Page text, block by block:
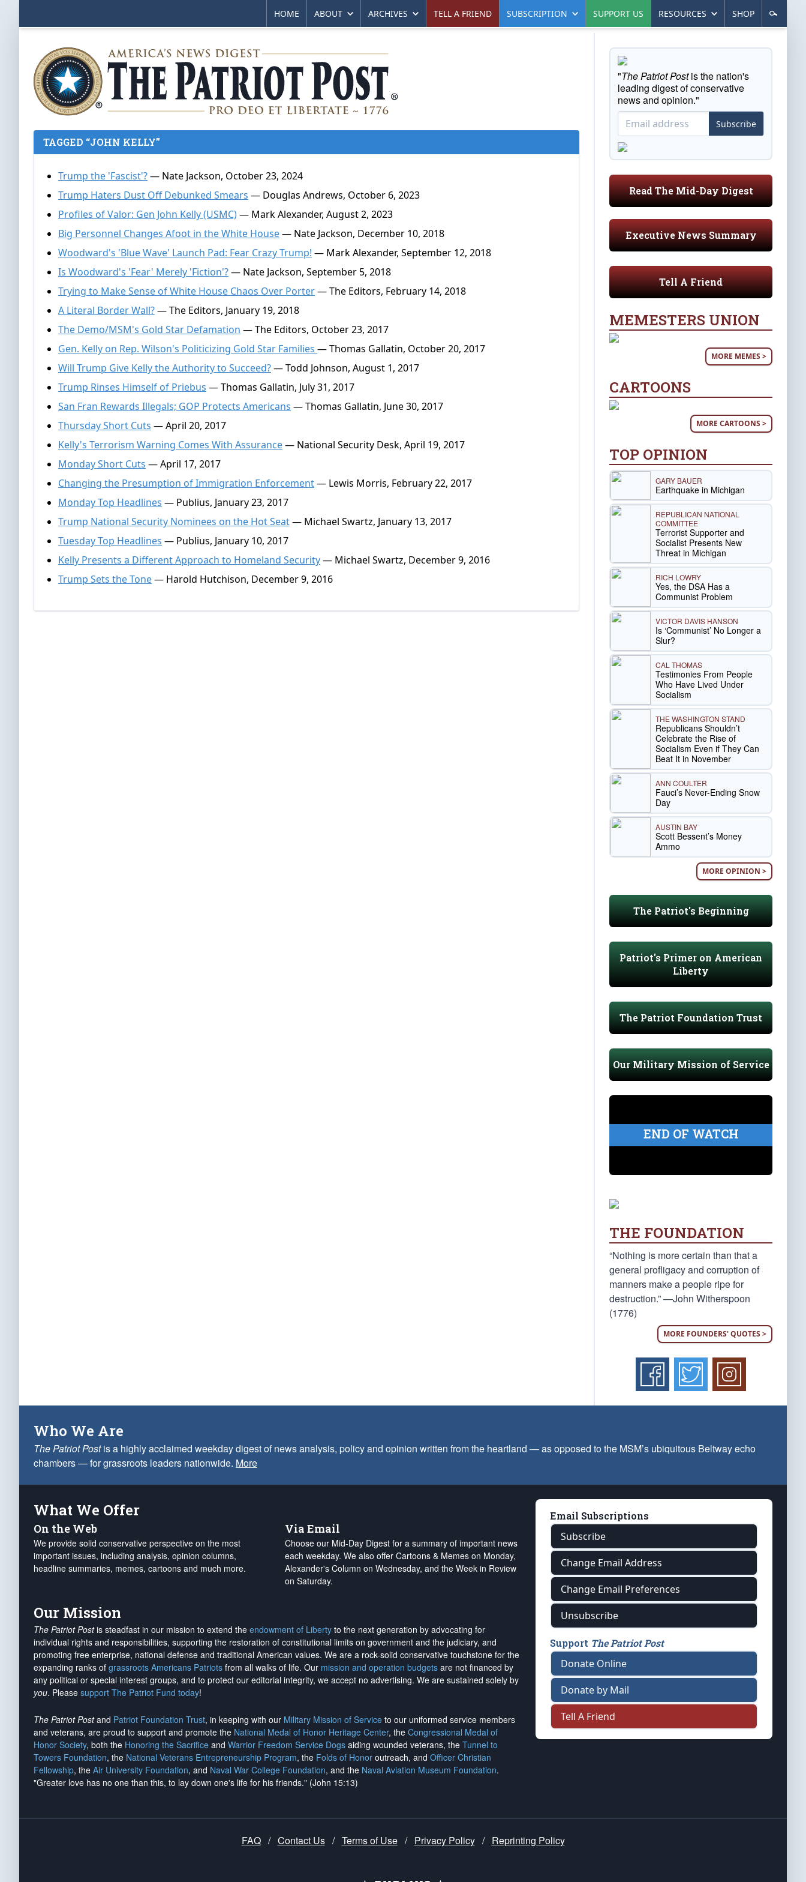
HOME ABOUT ARCHIVES TELL A FRIEND SUBSCRIPTION SUPPORT US RESOURCES SHOP
TAGGED “JOHN KELLY”
Trump the 'Fascist'?— Nate Jackson, October 23, 2024
Trump Haters Dust Off Debunked Smears — Douglas Andrews, October 6, 2023
Profiles of Valor: Gen John Kelly (USMC)— Mark Alexander, August 2, 2023
Big Personnel Changes Afoot in the White House— Nate Jackson, December 10, 2018
Woodward's 'Blue Wave' Launch Pad: Fear Crazy Trump! — Mark Alexander, September 12, 2018
Is Woodward's 'Fear' Merely 'Fiction'?— Nate Jackson, September 5, 2018
Trying to Make Sense of White House Chaos Over Porter— The Editors, February 14, 2018
A Literal Border Wall?— The Editors, January 19, 2018
The Demo/MSM's Gold Star Defamation — The Editors, October 23, 2017
Gen. Kelly on Rep. Wilson's Politicizing Gold Star Families — Thomas Gallatin, October 20, 2017
Will Trump Give Kelly the Authority to Succeed?— Todd Johnson, August 1, 2017
Trump Rinses Himself of Priebus — Thomas Gallatin, July 31, 2017
San Fran Rewards Illegals; GOP Protects Americans — Thomas Gallatin, June 30, 2017
Thursday Short Cuts — April 20, 2017
Kelly's Terrorism Warning Comes With Assurance— National Security Desk, April 19, 2017
Monday Short Cuts — April 17, 2017
Changing the Presumption of Immigration Enforcement— Lewis Morris, February 22, 2017
Monday Top Headlines — Publius, January 23, 2017
Trump National Security Nominees on the Hot Seat— Michael Swartz, January 13, 2017
Tuesday Top Headlines — Publius, January 10, 2017
Kelly Presents a Different Approach to Homeland Security— Michael Swartz, December 9, 2016
Trump Sets the Tone— Harold Hutchison, December 9, 2016
"The Patriot Postis the nation's
leading digest of conservative
news and opinion."
Subscribe
Read The Mid-Day Digest
Executive News Summary
Tell A Friend
MEMESTERS UNION
MORE MEMES >
CARTOONS
MORE CARTOONS >
TOP OPINION
GARY BAUER
Earthquake in Michigan
REPUBLICAN NATIONAL
COMMITTEE
Terrorist Supporter and
Socialist Presents New
Threat in Michigan
RICH LOWRY
Yes, the DSA Has a
Communist Problem
VICTOR DAVIS HANSON
Is ‘Communist’ No Longer a
Slur?
CAL THOMAS
Testimonies From People
Who Have Lived Under
Socialism
THE WASHINGTON STAND
Republicans Shouldn’t
Celebrate the Rise of
Socialism Even if They Can
Beat It in November
ANN COULTER
Fauci’s Never-Ending Snow
Day
AUSTIN BAY
Scott Bessent’s Money
Ammo
MORE OPINION >
The Patriot's Beginning
Patriot's Primer on American
Liberty
The Patriot Foundation Trust
Our Military Mission of Service
END OF WATCH
THE FOUNDATION
“Nothing is more certain than that a
general profligacy and corruption of
manners make a people ripe for
destruction.” —John Witherspoon
(1776)
MORE FOUNDERS' QUOTES >
Who We Are
The Patriot Postis a highly acclaimed weekday digest of news analysis, policy and opinion written from the heartland — as opposed to the MSM’s ubiquitous Beltway echo
chambers — for grassroots leaders nationwide. More
What We Offer
On the Web
We provide solid conservative perspective on the most
important issues, including analysis, opinion columns,
headline summaries, memes, cartoons and much more.
Via Email
Choose our Mid-Day Digest for a summary of important news
each weekday. We also offer Cartoons & Memes on Monday,
Alexander's Column on Wednesday, and the Week in Review
on Saturday.
Our Mission
The Patriot Postis steadfast in our mission to extend the endowment of Liberty to the next generation by advocating for
individual rights and responsibilities, supporting the restoration of constitutional limits on government and the judiciary, and
promoting free enterprise, national defense and traditional American values. We are a rock-solid conservative touchstone for the
expanding ranks of grassroots Americans Patriots from all walks of life. Our mission and operation budgets are not financed by
any political or special interest groups, and to protect our editorial integrity, we accept no advertising. We are sustained solely by
you. Please support The Patriot Fund today!
The Patriot Postand Patriot Foundation Trust, in keeping with our Military Mission of Service to our uniformed service members
and veterans, are proud to support and promote the National Medal of Honor Heritage Center, the Congressional Medal of
Honor Society, both the Honoring the Sacrifice and Warrior Freedom Service Dogs aiding wounded veterans, the Tunnel to
Towers Foundation, the National Veterans Entrepreneurship Program, the Folds of Honor outreach, and Officer Christian
Fellowship, the Air University Foundation, and Naval War College Foundation, and the Naval Aviation Museum Foundation.
"Greater love has no one than this, to lay down one's life for his friends." (John 15:13)
Email Subscriptions
Subscribe
Change Email Address
Change Email Preferences
Unsubscribe
Support The Patriot Post
Donate Online
Donate by Mail
Tell A Friend
FAQ / Contact Us / Terms of Use / Privacy Policy / Reprinting Policy